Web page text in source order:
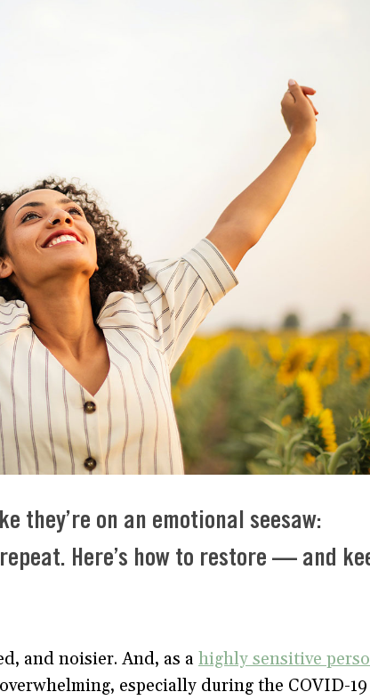
they’re on an emotional seesaw:
Here’s how to restore — and
and noisier. And, as a highly sensitive
especially during the COVID-19